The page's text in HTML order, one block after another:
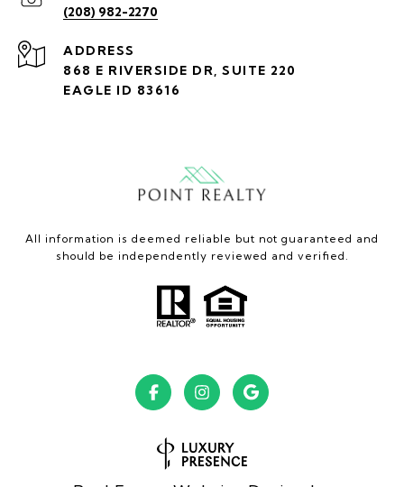
(208) 982-2270
ADDRESS
868 E RIVERSIDE DR, SUITE 220
EAGLE ID 83616
All information is deemed reliable but not guaranteed and
should be independently reviewed and verified.